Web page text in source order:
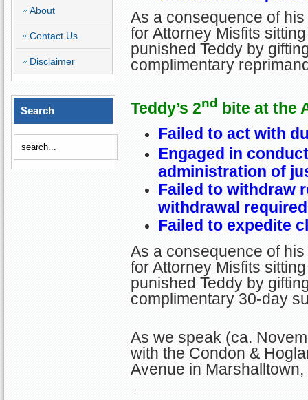
About
Contact Us
Disclaimer
Search
As a consequence of
for Attorney Misfits
punished Teddy by
complimentary
Teddy’s 2nd bite at the
Failed to act with
Engaged in
administration of
Failed to withdraw
withdrawal required
Failed to expedite
As a consequence of
for Attorney Misfits
punished Teddy by
complimentary 30-day
As we speak (ca.
with the Condon &
Avenue in Marshalltown,